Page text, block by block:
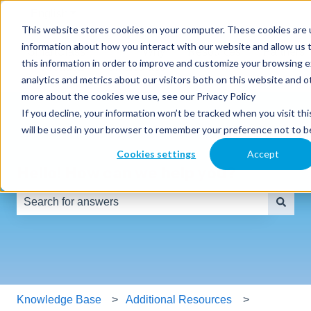
This website stores cookies on your computer. These cookies
information about how you interact with our website and allow us
this information in order to improve and customize your browsing
analytics and metrics about our visitors both on this website and
more about the cookies we use, see our Privacy Policy
If you decline, your information won’t be tracked when you visit
will be used in your browser to remember your preference not to
Cookies settings Accept
SmartClass
Products
Why
SmartClass
Resources Partners
Hello! How can we help you?
Knowledge Base Additional Resources